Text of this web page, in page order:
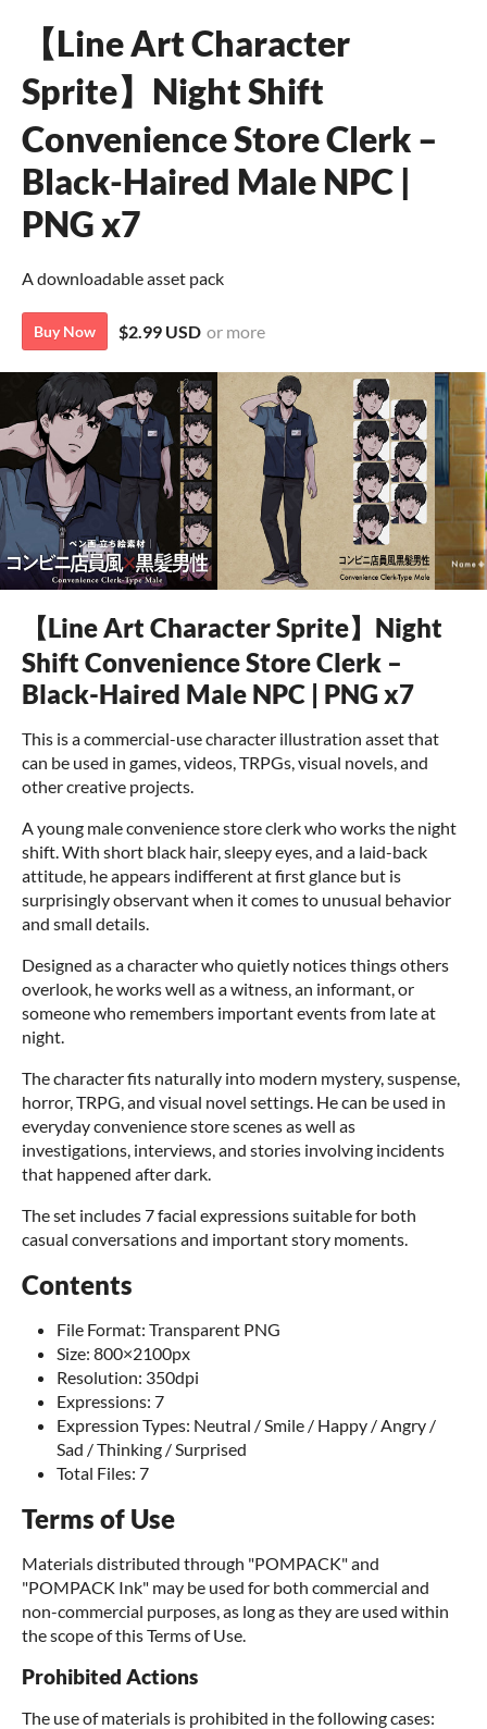
【Line Art Character
Sprite】Night Shift
Convenience Store Clerk –
Black-Haired Male NPC |
PNG x7
A downloadable asset pack
Buy Now $2.99 USD or more
【Line Art Character Sprite】Night
Shift Convenience Store Clerk –
Black-Haired Male NPC | PNG x7
This is a commercial-use character illustration asset that
can be used in games, videos, TRPGs, visual novels, and
other creative projects.
A young male convenience store clerk who works the night
shift. With short black hair, sleepy eyes, and a laid-back
attitude, he appears indifferent at first glance but is
surprisingly observant when it comes to unusual behavior
and small details.
Designed as a character who quietly notices things others
overlook, he works well as a witness, an informant, or
someone who remembers important events from late at
night.
The character fits naturally into modern mystery, suspense,
horror, TRPG, and visual novel settings. He can be used in
everyday convenience store scenes as well as
investigations, interviews, and stories involving incidents
that happened after dark.
The set includes 7 facial expressions suitable for both
casual conversations and important story moments.
Contents
File Format: Transparent PNG
Size: 800×2100px
Resolution: 350dpi
Expressions: 7
Expression Types: Neutral / Smile / Happy / Angry /
Sad / Thinking / Surprised
Total Files: 7
Terms of Use
Materials distributed through "POMPACK" and
"POMPACK Ink" may be used for both commercial and
non-commercial purposes, as long as they are used within
the scope of this Terms of Use.
Prohibited Actions
The use of materials is prohibited in the following cases: